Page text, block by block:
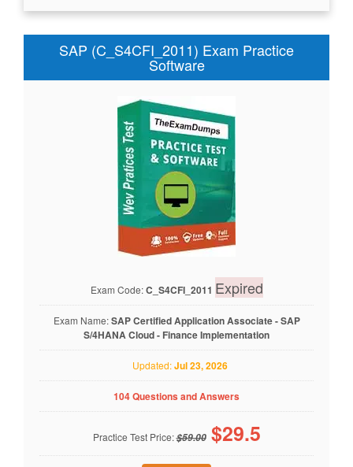
SAP (C_S4CFI_2011) Exam Practice
Software
Exam Code:C_S4CFI_2011 Expired
Exam Name:SAP Certified Application Associate - SAP
S/4HANA Cloud - Finance Implementation
Updated:Jul 23, 2026
104 Questions and Answers
Practice Test Price:$59.00 $29.5